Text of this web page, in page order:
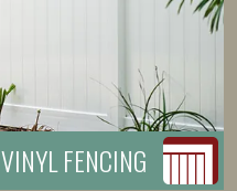
VINYL FENCING